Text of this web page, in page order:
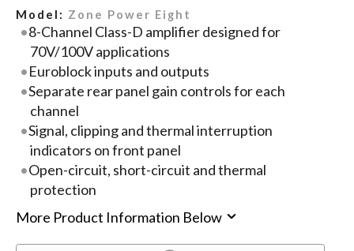
Model: Zone Power Eight
8-Channel Class-D amplifier designed for
70V/100V applications
Euroblock inputs and outputs
Separate rear panel gain controls for each
channel
Signal, clipping and thermal interruption
indicators on front panel
Open-circuit, short-circuit and thermal
protection
More Product Information Below